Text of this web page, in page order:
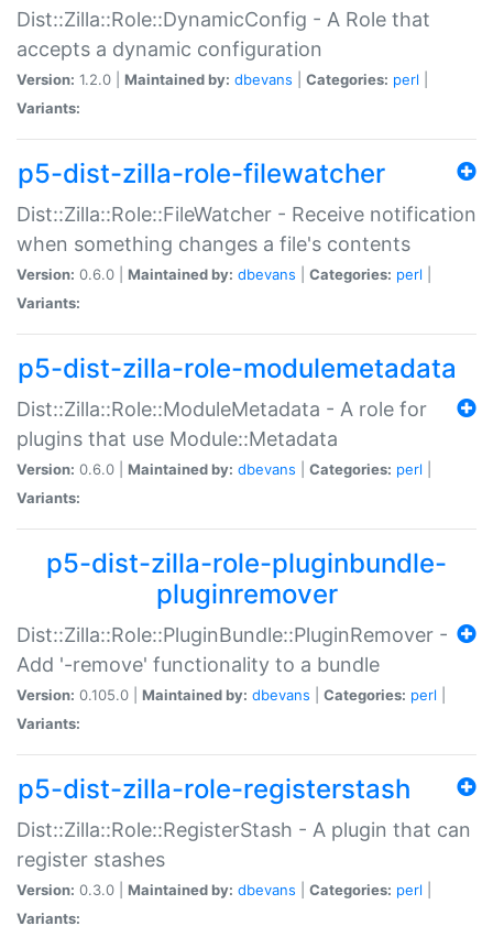
Dist::Zilla::Role::DynamicConfig - A Role that
accepts a dynamic configuration
Version: 1.2.0 | Maintained by: dbevans Categories: perl
Variants:
p5-dist-zilla-role-filewatcher
Dist::Zilla::Role::FileWatcher - Receive notification
when something changes a file's contents
Version: 0.6.0 | Maintained by: dbevans Categories: perl
Variants:
p5-dist-zilla-role-modulemetadata
Dist::Zilla::Role::ModuleMetadata - A role for
plugins that use Module::Metadata
Version: 0.6.0 | Maintained by: dbevans Categories: perl
Variants:
p5-dist-zilla-role-pluginbundle-
pluginremover
Dist::Zilla::Role::PluginBundle::PluginRemover -
Add '-remove' functionality to a bundle
Version: 0.105.0 | Maintained by: dbevans Categories: perl
Variants:
p5-dist-zilla-role-registerstash
Dist::Zilla::Role::RegisterStash - A plugin that can
register stashes
Version: 0.3.0 | Maintained by: dbevans Categories: perl
Variants: